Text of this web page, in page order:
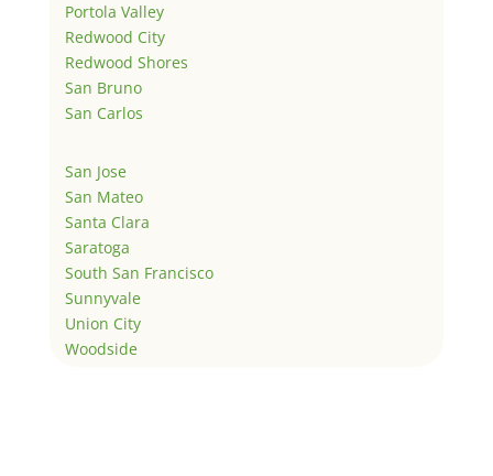
Portola Valley
Redwood City
Redwood Shores
San Bruno
San Carlos
San Jose
San Mateo
Santa Clara
Saratoga
South San Francisco
Sunnyvale
Union City
Woodside